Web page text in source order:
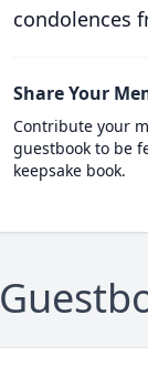
condolences
Share Your
Contribute your
guestbook to be
keepsake book.